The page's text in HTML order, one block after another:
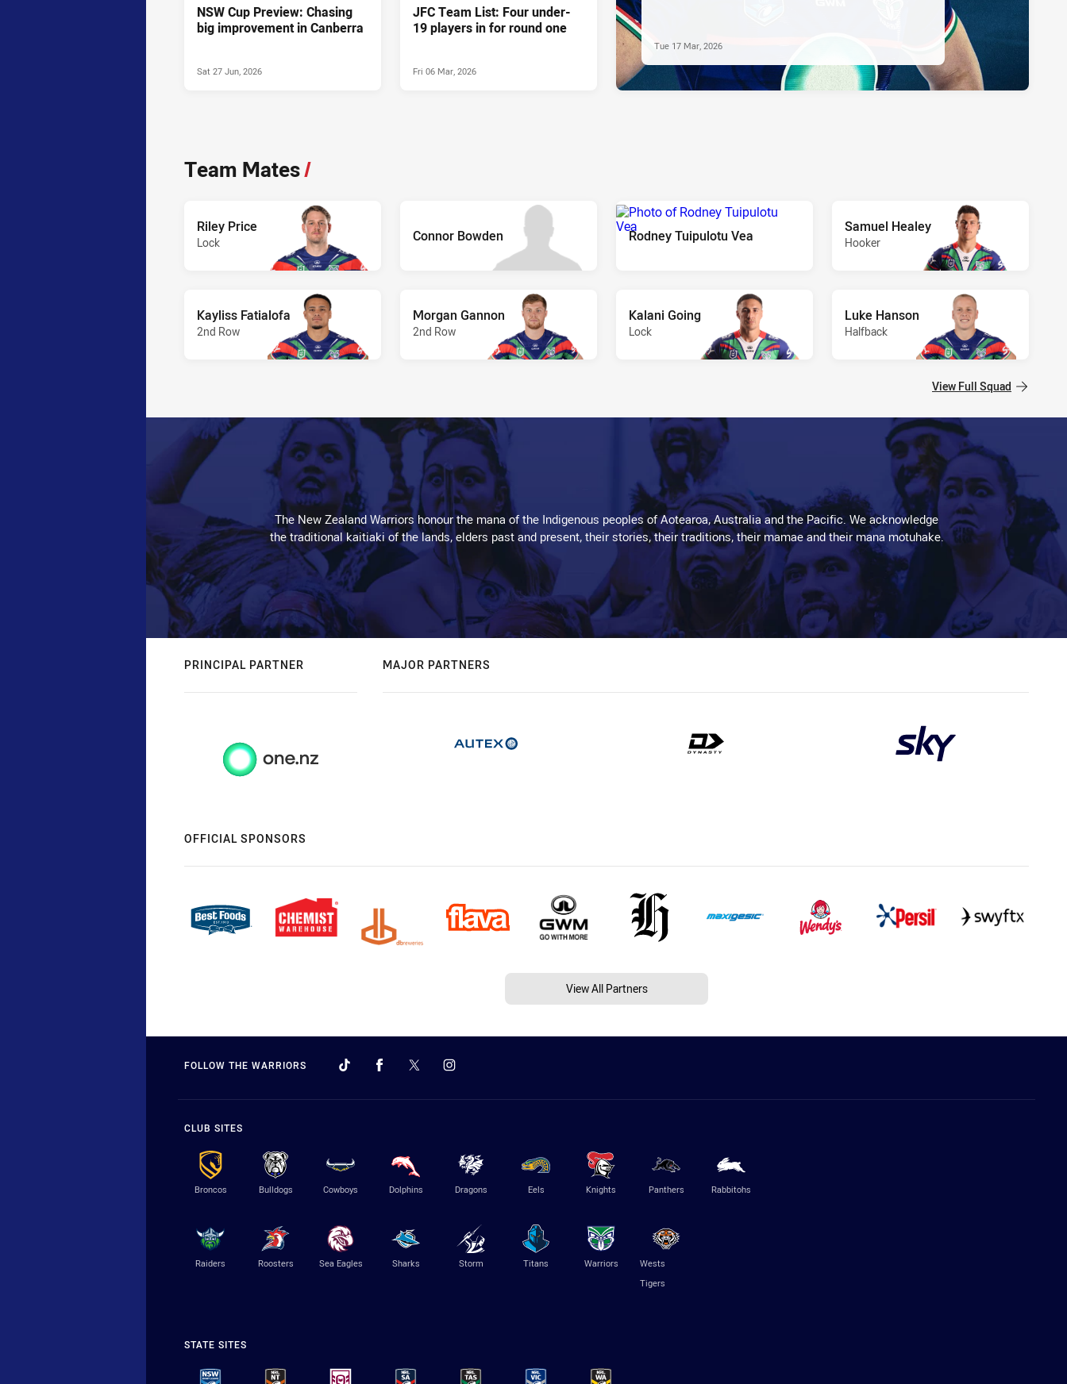
NSW Cup Preview: Chasing
big improvement in Canberra
Sat 27 Jun, 2026
JFC Team List: Four under-
19 players in for round one
Fri 06 Mar, 2026
Tue 17 Mar, 2026
Team Mates/
Riley Price
Lock Connor Bowden Rodney Tuipulotu Vea
Samuel Healey
Hooker
Kayliss Fatialofa
2nd Row
Morgan Gannon
2nd Row
Kalani Going
Lock
Luke Hanson
Halfback
View Full Squad
The New Zealand Warriors honour the mana of the Indigenous peoples of Aotearoa, Australia and the Pacific. We acknowledge
the traditional kaitiaki of the lands, elders past and present, their stories, their traditions, their mamae and their mana motuhake.
PRINCIPAL PARTNER MAJOR PARTNERS
OFFICIAL SPONSORS
View All Partners
FOLLOW THE WARRIORS
CLUB SITES
Broncos Bulldogs Cowboys Dolphins Dragons Eels Knights Panthers Rabbitohs
Raiders Roosters Sea Eagles Sharks Storm Titans Warriors
Wests
Tigers
STATE SITES